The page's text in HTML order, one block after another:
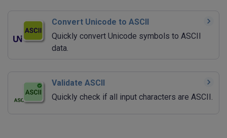
Convert Unicode to ASCII
Quickly convert Unicode symbols to ASCII
data.
Validate ASCII
Quickly check if all input characters are ASCII.